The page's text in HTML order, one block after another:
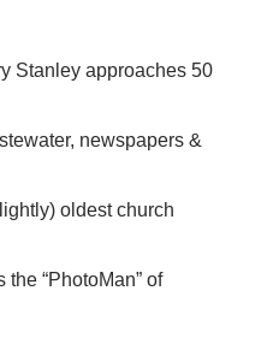
Stanley approaches 50
newspapers &
oldest church
the “PhotoMan” of